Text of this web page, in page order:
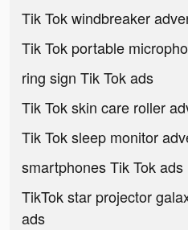
Tik Tok windbreaker
Tik Tok portable
ring sign Tik Tok ads
Tik Tok skin care roller
Tik Tok sleep monitor
smartphones Tik Tok ads
TikTok star projector
ads